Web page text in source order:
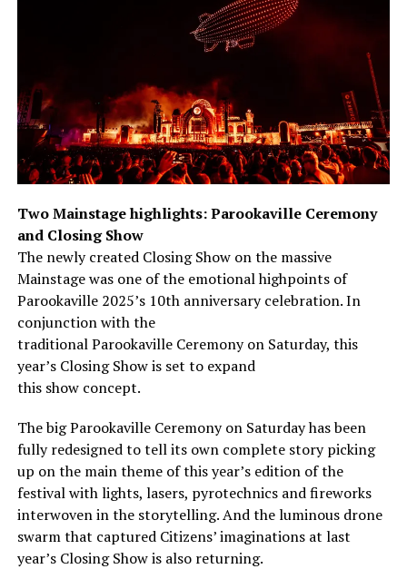
Two Mainstage highlights: Parookaville Ceremony
and Closing Show
The newly created Closing Show on the massive
Mainstage was one of the emotional highpoints of
Parookaville 2025’s 10th anniversary celebration. In
conjunction with the
traditional Parookaville Ceremony on Saturday, this
year’s Closing Show is set to expand
this show concept.
The big Parookaville Ceremony on Saturday has been
fully redesigned to tell its own complete story picking
up on the main theme of this year’s edition of the
festival with lights, lasers, pyrotechnics and fireworks
interwoven in the storytelling. And the luminous drone
swarm that captured Citizens’ imaginations at last
year’s Closing Show is also returning.